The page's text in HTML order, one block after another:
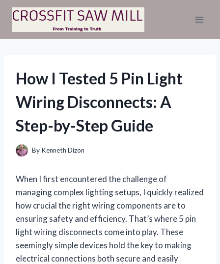
Skip
content
How I Tested 5 Pin Light
Wiring Disconnects: A
Step-by-Step Guide
By Kenneth Dizon
When I first encountered the challenge of
managing complex lighting setups, I quickly realized
how crucial the right wiring components are to
ensuring safety and efficiency. That’s where 5 pin
light wiring disconnects come into play. These
seemingly simple devices hold the key to making
electrical connections both secure and easily